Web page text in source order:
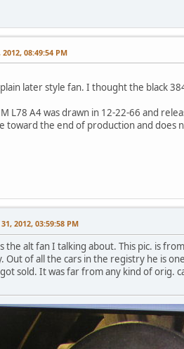
08:49:54 PM
later style fan. I thought the black
L78 A4 was drawn in 12-22-66 and
toward the end of production and does
2012, 03:59:58 PM
the alt fan I talking about. This pic. is
Out of all the cars in the registry he is
sold. It was far from any kind of orig.